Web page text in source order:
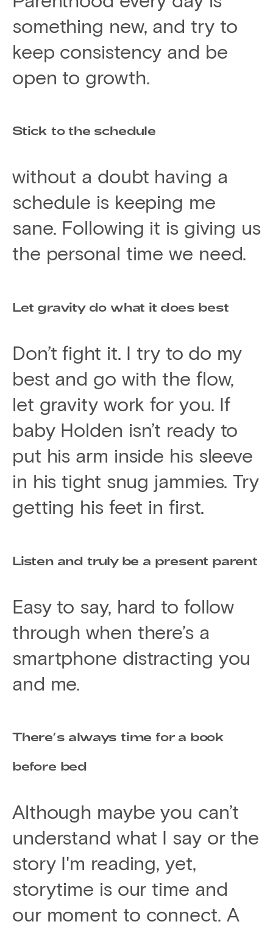
something new, and try to
keep consistency and be
open to growth.
Stick to the schedule
without a doubt having a
schedule is keeping me
sane. Following it is giving us
the personal time we need.
Let gravity do what it does best
Don’t fight it. I try to do my
best and go with the flow,
let gravity work for you. If
baby Holden isn’t ready to
put his arm inside his sleeve
in his tight snug jammies. Try
getting his feet in first.
Listen and truly be a present parent
Easy to say, hard to follow
through when there’s a
smartphone distracting you
and me.
There’s always time for a book
before bed
Although maybe you can’t
understand what I say or the
story I'm reading, yet,
storytime is our time and
our moment to connect. A